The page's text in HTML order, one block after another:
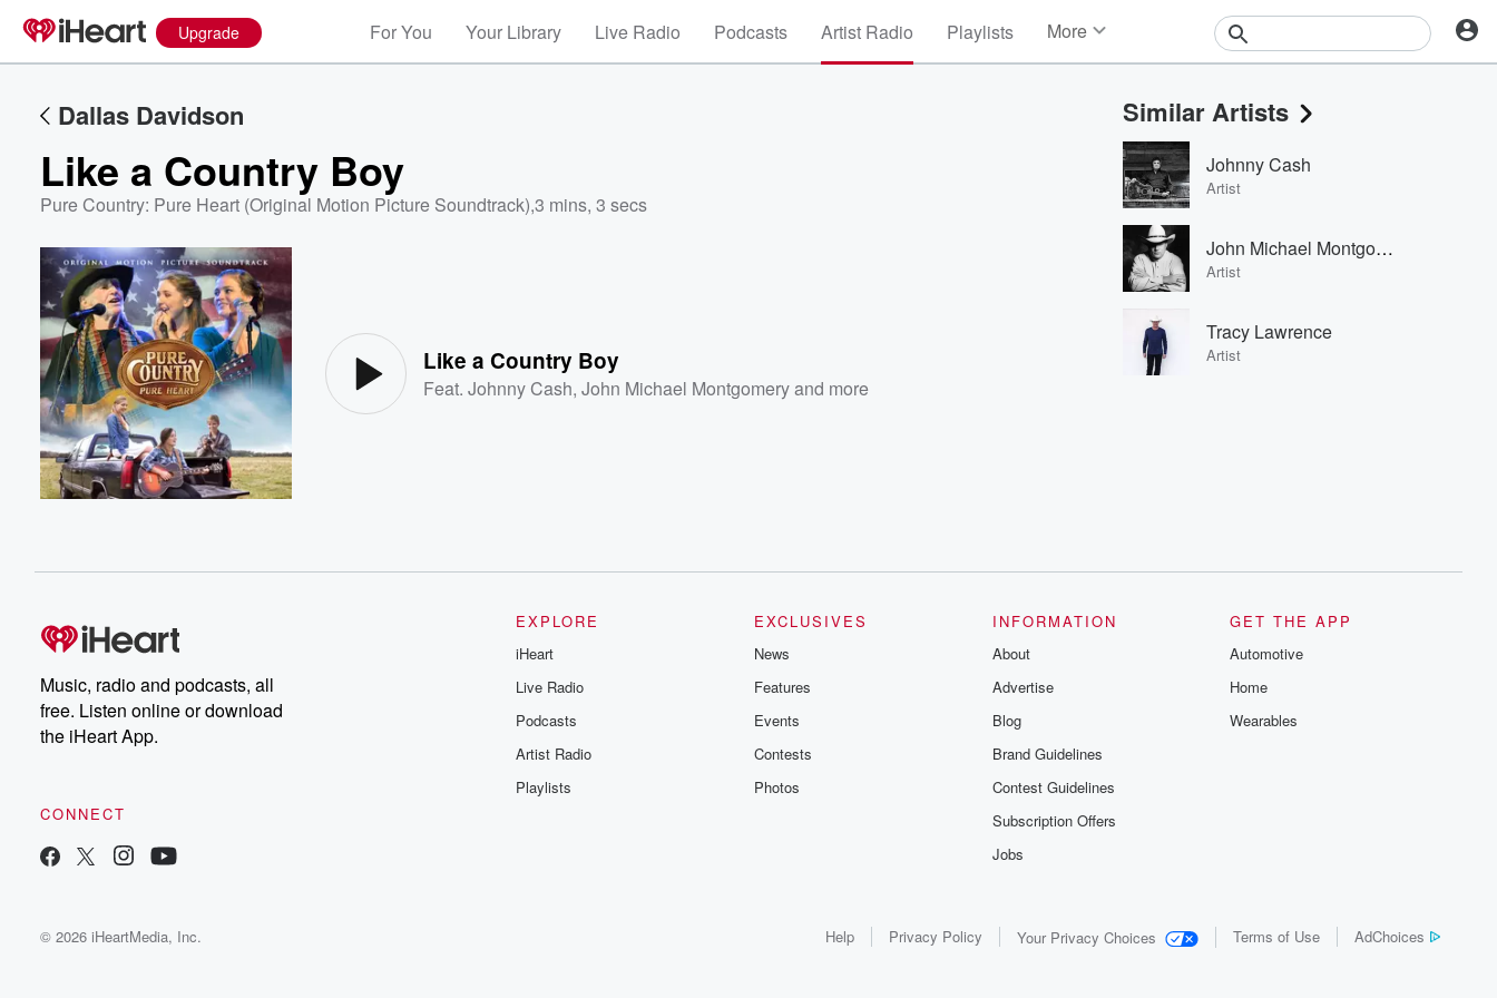
Upgrade For You Your Library Live Radio Podcasts Artist Radio Playlists More
Events
Contests
Photos
Dallas Davidson
Like a Country Boy
Pure Country: Pure Heart (Original Motion Picture Soundtrack),3 mins, 3 secs
Like a Country Boy
Feat.Johnny Cash,John Michael Montgomeryand more
Similar Artists
Johnny Cash
Artist
John Michael Montgomery
Artist
Tracy Lawrence
Artist
Music, radio and podcasts, all
free. Listen online or download
the iHeart App.
CONNECT
EXPLORE
iHeart
Live Radio
Podcasts
Artist Radio
Playlists
EXCLUSIVES
News
Features
Events
Contests
Photos
INFORMATION
About
Advertise
Blog
Brand Guidelines
Contest Guidelines
Subscription Offers
Jobs
GET THE APP
Automotive
Home
Wearables
© 2026 iHeartMedia, Inc. Help Privacy Policy Your Privacy Choices Terms of Use AdChoices